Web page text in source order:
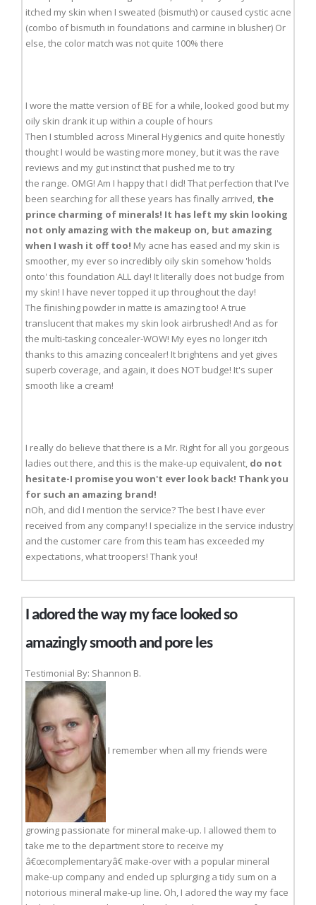
itched my skin when I sweated (bismuth) or caused cystic acne
(combo of bismuth in foundations and carmine in blusher) Or
else, the color match was not quite 100% there
I wore the matte version of BE for a while, looked good but my
oily skin drank it up within a couple of hours
Then I stumbled across Mineral Hygienics and quite honestly
thought I would be wasting more money, but it was the rave
reviews and my gut instinct that pushed me to try
the range. OMG! Am I happy that I did! That perfection that I've
been searching for all these years has finally arrived, the
prince charming of minerals! It has left my skin looking
not only amazing with the makeup on, but amazing
when I wash it off too! My acne has eased and my skin is
smoother, my ever so incredibly oily skin somehow 'holds
onto' this foundation ALL day! It literally does not budge from
my skin! I have never topped it up throughout the day!
The finishing powder in matte is amazing too! A true
translucent that makes my skin look airbrushed! And as for
the multi-tasking concealer-WOW! My eyes no longer itch
thanks to this amazing concealer! It brightens and yet gives
superb coverage, and again, it does NOT budge! It's super
smooth like a cream!
I really do believe that there is a Mr. Right for all you gorgeous
ladies out there, and this is the make-up equivalent, do not
hesitate-I promise you won't ever look back! Thank you
for such an amazing brand!
nOh, and did I mention the service? The best I have ever
received from any company! I specialize in the service industry
and the customer care from this team has exceeded my
expectations, what troopers! Thank you!
I adored the way my face looked so
amazingly smooth and pore les
Testimonial By: Shannon B.
I remember when all my friends were
growing passionate for mineral make-up. I allowed them to
take me to the department store to receive my
â€œcomplementaryâ€ make-over with a popular mineral
make-up company and ended up splurging a tidy sum on a
notorious mineral make-up line. Oh, I adored the way my face